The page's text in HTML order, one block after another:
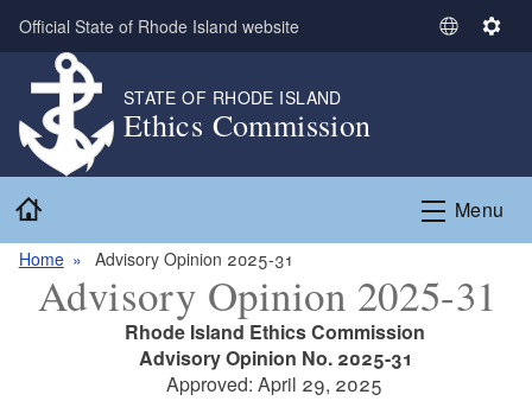
Skip to main content
Official State of Rhode Island website
S
t
L
g
u
S
n
g
STATE OF RHODE ISLAND
Ethics Commission
Menu
Home Advisory Opinion 2025-31
Advisory Opinion 2025-31
Rhode Island Ethics Commission
Advisory Opinion No. 2025-31
Approved: April 29, 2025